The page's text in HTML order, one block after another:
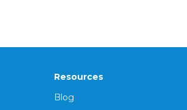
Resources
Blog